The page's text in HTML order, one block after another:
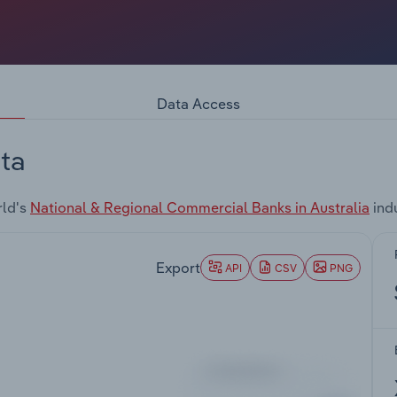
Data Access
National & Regional Commercial Banks in Australia
Export API CSV PNG